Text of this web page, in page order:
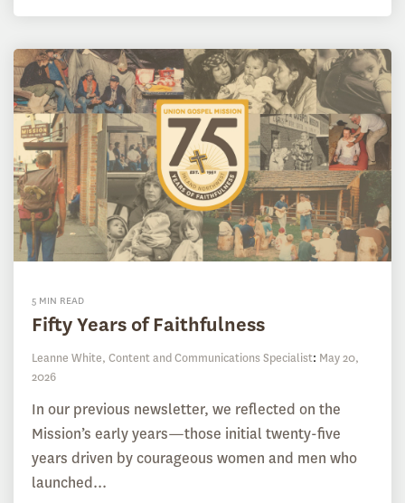
5 MIN READ
Fifty Years of Faithfulness
Leanne White, Content and Communications Specialist: May 20,
2026
In our previous newsletter, we reflected on the
Mission’s early years—those initial twenty-five
years driven by courageous women and men who
launched...